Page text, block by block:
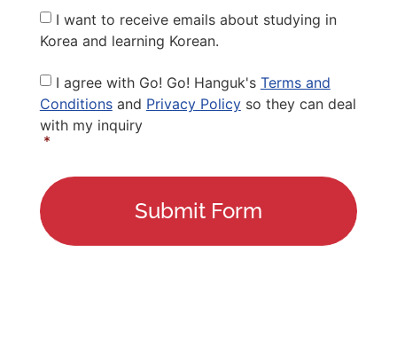
Newsletter
I want to receive emails about studying in
Korea and learning Korean.
Privacy
Policy *
I agree with Go! Go! Hanguk's Terms and
Conditionsand Privacy Policyso they can deal
with my inquiry
*